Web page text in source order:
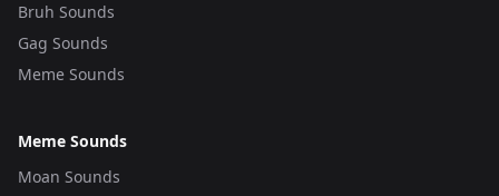
Bruh Sounds
Gag Sounds
Meme Sounds
Meme Sounds
Moan Sounds